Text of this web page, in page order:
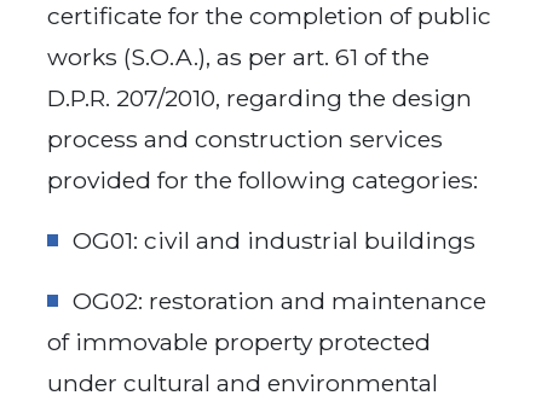
certificate for the completion of public
works (S.O.A.), as per art. 61 of the
D.P.R. 207/2010, regarding the design
process and construction services
provided for the following categories:
OG01: civil and industrial buildings
OG02: restoration and maintenance
of immovable property protected
under cultural and environmental